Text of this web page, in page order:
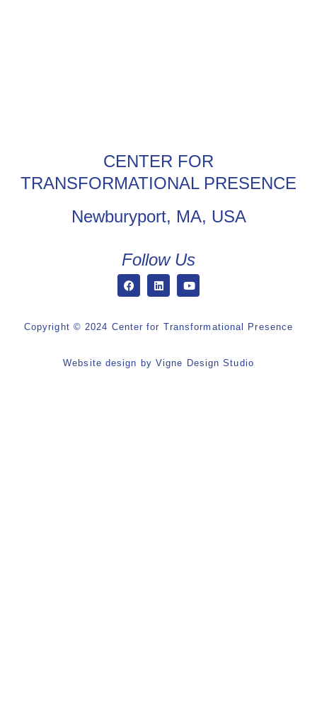
CENTER FOR
TRANSFORMATIONAL PRESENCE
Newburyport, MA, USA
Follow Us
Copyright © 2024 Center for Transformational Presence
Website design by Vigne Design Studio